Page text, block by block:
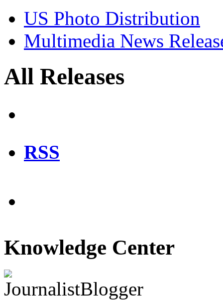
US Photo Distribution
Multimedia News
All Releases
RSS
Knowledge Center